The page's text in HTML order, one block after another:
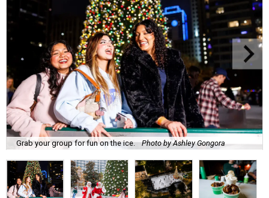
Grab your group for fun on the ice. Photo by Ashley Gongora